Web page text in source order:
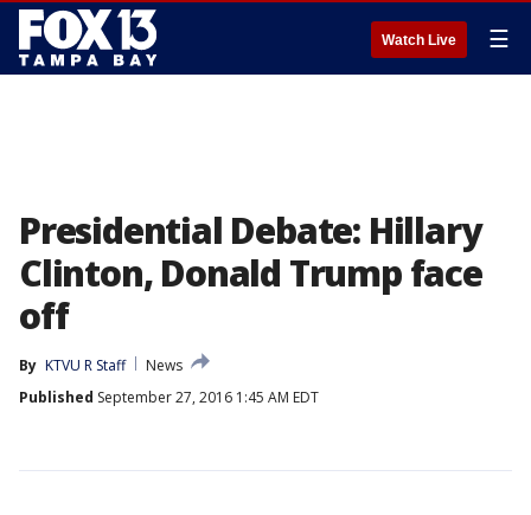
Watch Live ☰
Presidential Debate: Hillary
Clinton, Donald Trump face
off
By KTVU R Staff
News
Published September 27, 2016 1:45 AM EDT